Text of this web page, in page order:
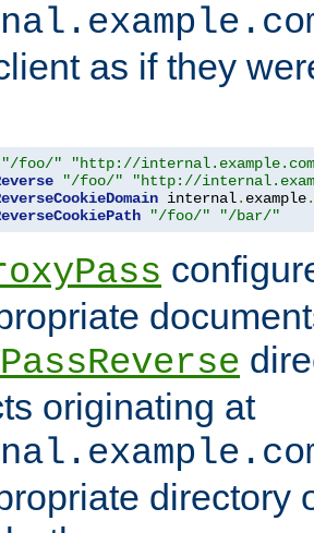
as if they
"/foo/"
"http://
"/foo/"
"http://
internal. example.
"/foo/" "/bar/"
originating at
directory